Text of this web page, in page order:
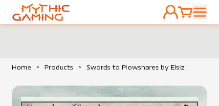
HOME
ACCOUNT
CART
Home > Products > Swords to Plowshares by Elsiz